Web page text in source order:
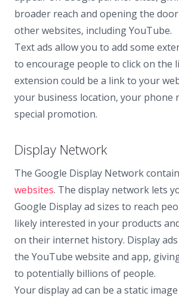
broader reach and opening the
other websites, including YouTube.
Text ads allow you to add some
to encourage people to click on the
extension could be a link to your
your business location, your phone
special promotion.
Display Network
The Google Display Network
websites. The display network lets
Google Display ad sizes to reach
likely interested in your products
on their internet history. Display
the YouTube website and app,
to potentially billions of people.
Your display ad can be a static